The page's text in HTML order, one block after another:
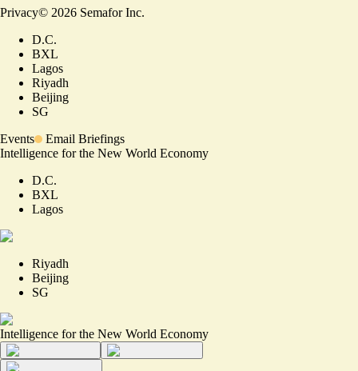
Privacy© 2026 Semafor Inc.
D.C.
BXL
Lagos
Riyadh
Beijing
SG
Events
Email Briefings
Intelligence for the New World Economy
D.C.
BXL
Lagos
Riyadh
Beijing
SG
Intelligence for the New World Economy